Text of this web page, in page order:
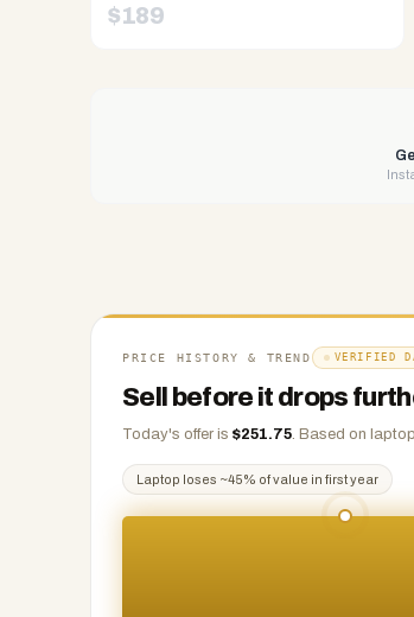
same-
accepted.
$189
PRICE HISTORY & TREND VERIFIED
Sell before it drops
Today's offer is $251.75. Based on laptop
Laptop loses ~45% of value in first year